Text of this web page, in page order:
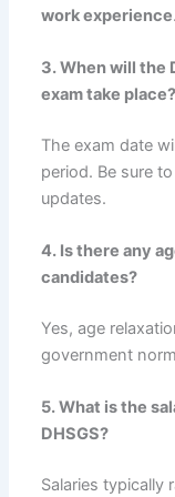
work experience.
3. When will the
exam take place?
The exam date
period. Be sure
updates.
4. Is there any
candidates?
Yes, age
government
5. What is the
DHSGS?
Salaries typically